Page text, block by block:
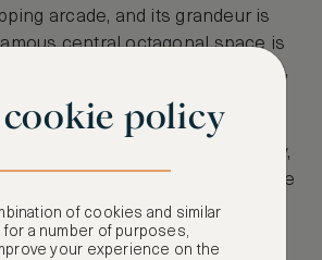
arcade, and its grandeur is
central octagonal space is
the cultural icons that surround it,
cathedral and the historic
And, best of all, the retail options
couture, high-end jewellery,
all on offer, as well as some
restaurants to discover.
policy
of cookies and similar
a number of purposes,
your experience on the